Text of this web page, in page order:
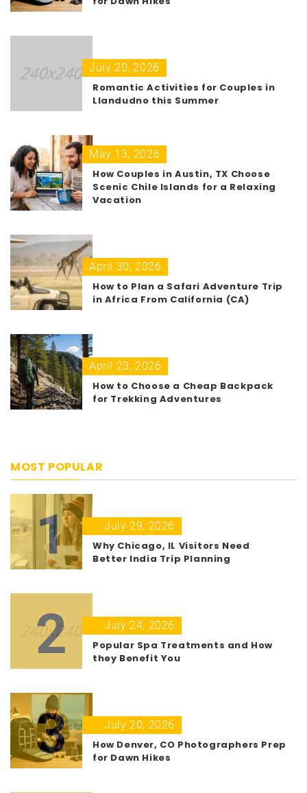
July 20, 2026
Romantic Activities for Couples in
Llandudno this Summer
May 13, 2026
How Couples in Austin, TX Choose
Scenic Chile Islands for a Relaxing
Vacation
April 30, 2026
How to Plan a Safari Adventure Trip
in Africa From California (CA)
April 23, 2026
How to Choose a Cheap Backpack
for Trekking Adventures
MOST POPULAR
1
July 29, 2026
Why Chicago, IL Visitors Need
Better India Trip Planning
2
July 24, 2026
Popular Spa Treatments and How
they Benefit You
3
July 20, 2026
How Denver, CO Photographers Prep
for Dawn Hikes